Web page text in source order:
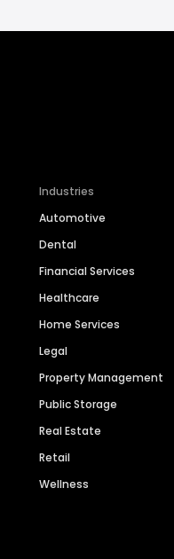
Industries
Automotive
Dental
Financial Services
Healthcare
Home Services
Legal
Property Management
Public Storage
Real Estate
Retail
Wellness